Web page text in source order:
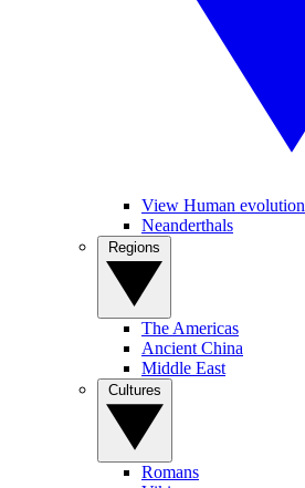
View Human evolution
Neanderthals
The Americas
Ancient China
Middle East
Romans